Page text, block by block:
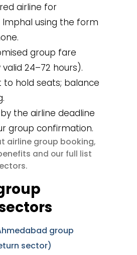
airline for
using the form
group fare
24–72 hours).
to hold seats; balance
the airline deadline
group confirmation.
airline group booking,
and our full list
.
group
sector)